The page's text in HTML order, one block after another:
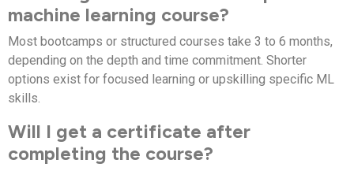
machine learning course?
Most bootcamps or structured courses take 3 to 6 months,
depending on the depth and time commitment. Shorter
options exist for focused learning or upskilling specific ML
skills.
Will I get a certificate after
completing the course?